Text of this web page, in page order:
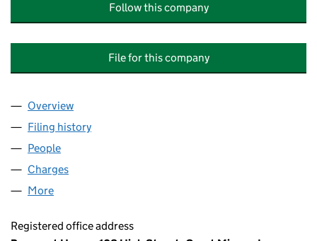
Follow this company
File for this company
Company
Overview
Filing history
People
Charges
More
Registered office address